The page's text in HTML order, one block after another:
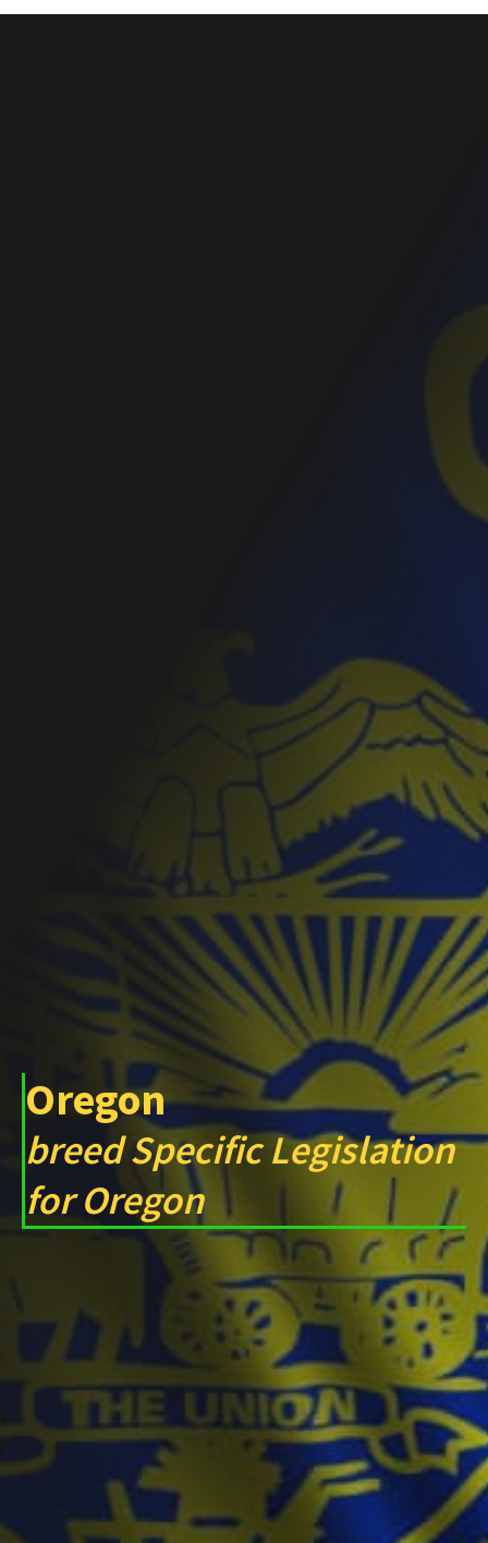
Oregon
breed Specific Legislation
for Oregon